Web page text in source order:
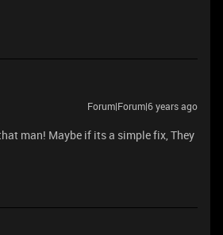
Forum|Forum|6 years ago
man! Maybe if its a simple fix, They